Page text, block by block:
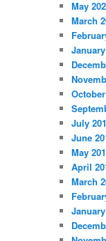
May
March
July
June
May
April
March